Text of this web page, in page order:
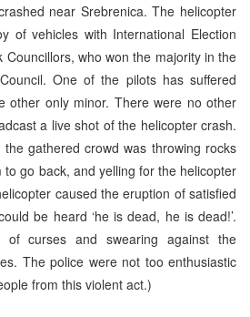
near Srebrenica. The helicopter
of vehicles with International Election
Councillors, who won the majority in the
One of the pilots has suffered
other only minor. There were no other
a live shot of the helicopter crash.
gathered crowd was throwing rocks
go back, and yelling for the helicopter
caused the eruption of satisfied
be heard ‘he is dead, he is dead!’.
curses and swearing against the
The police were not too enthusiastic
from this violent act.)